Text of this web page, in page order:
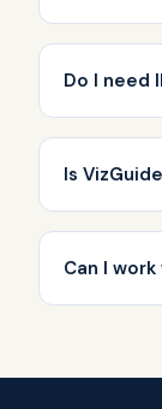
Do I need
Is
Can I